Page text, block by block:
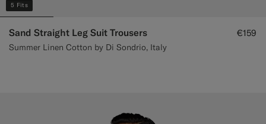
5 Fits
Sand Straight Leg Suit Trousers
Summer Linen Cotton by Di Sondrio, Italy
€159